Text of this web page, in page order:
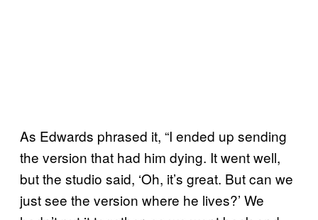
As Edwards phrased it, “I ended up sending
the version that had him dying. It went well,
but the studio said, ‘Oh, it’s great. But can we
just see the version where he lives?’ We